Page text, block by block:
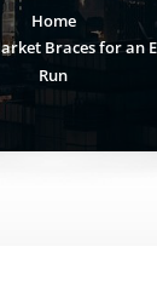
Home
Braces for an
Run